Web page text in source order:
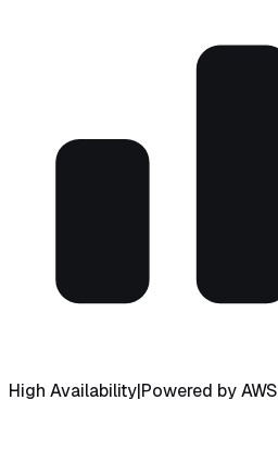
High Availability|Powered by AWS